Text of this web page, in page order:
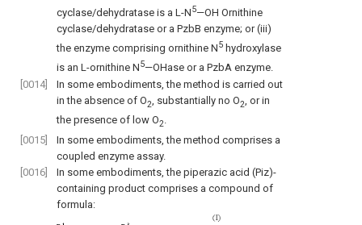
cyclase/dehydratase is a L-N5—OH Ornithine
cyclase/dehydratase or a PzbB enzyme; or (iii)
the enzyme comprising ornithine N5 hydroxylase
is an L-ornithine N 5—OHase or a PzbA enzyme.
[0014]
In some embodiments, the method is carried out
in the absence of O2 , substantially no O2 , or in
the presence of low O2.
[0015]
In some embodiments, the method comprises a
coupled enzyme assay.
[0016]
In some embodiments, the piperazic acid (Piz)-
containing product comprises a compound of
formula: